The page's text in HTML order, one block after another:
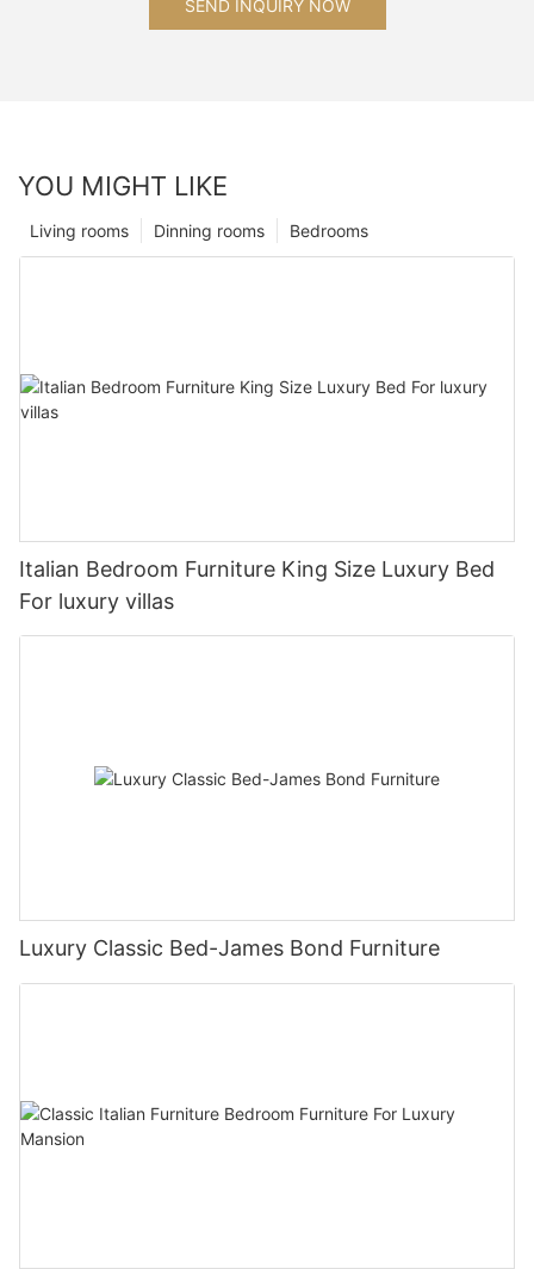
SEND INQUIRY NOW
YOU MIGHT LIKE
Bedrooms
Dinning rooms
Living rooms
Italian Bedroom Furniture King Size Luxury Bed
For luxury villas
Luxury Classic Bed-James Bond Furniture